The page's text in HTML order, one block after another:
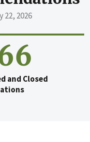
22, 2026
and Closed